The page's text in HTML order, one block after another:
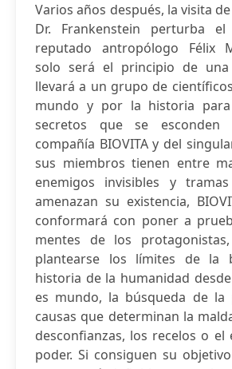
Varios años después, la visita
Dr. Frankenstein perturba el
reputado antropólogo Félix
solo será el principio de
llevará a un grupo de
mundo y por la historia
secretos que se
compañía BIOVITA y del
sus miembros tienen entre
enemigos invisibles y
amenazan su existencia,
conformará con poner a
mentes de los
plantearse los límites de la
historia de la humanidad
es mundo, la búsqueda de la
causas que determinan la
desconfianzas, los recelos o
poder. Si consiguen su